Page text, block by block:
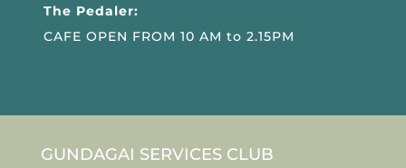
The Pedaler:
CAFE OPEN FROM 10 AM to 2.15PM
GUNDAGAI SERVICES CLUB